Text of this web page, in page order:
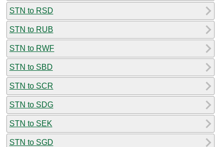
STN to RSD
STN to RUB
STN to RWF
STN to SBD
STN to SCR
STN to SDG
STN to SEK
STN to SGD